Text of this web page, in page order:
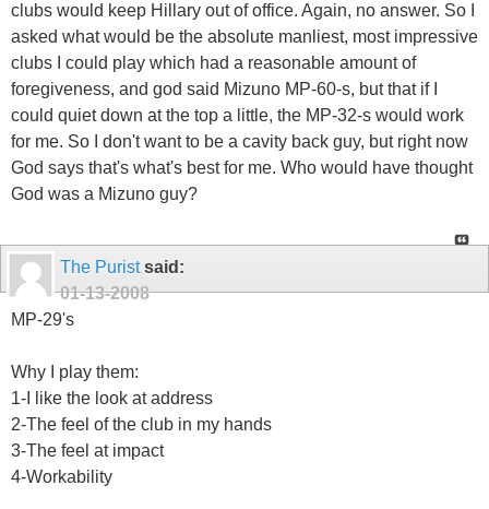
clubs would keep Hillary out of office. Again, no answer. So I
asked what would be the absolute manliest, most impressive
clubs I could play which had a reasonable amount of
foregiveness, and god said Mizuno MP-60-s, but that if I
could quiet down at the top a little, the MP-32-s would work
for me. So I don't want to be a cavity back guy, but right now
God says that's what's best for me. Who would have thought
God was a Mizuno guy?
The Puristsaid:
01-13-2008
MP-29's
Why I play them:
1-I like the look at address
2-The feel of the club in my hands
3-The feel at impact
4-Workability